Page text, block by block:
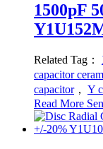
1500pF
Related Tag：
capacitor
capacitor， Y
Read More